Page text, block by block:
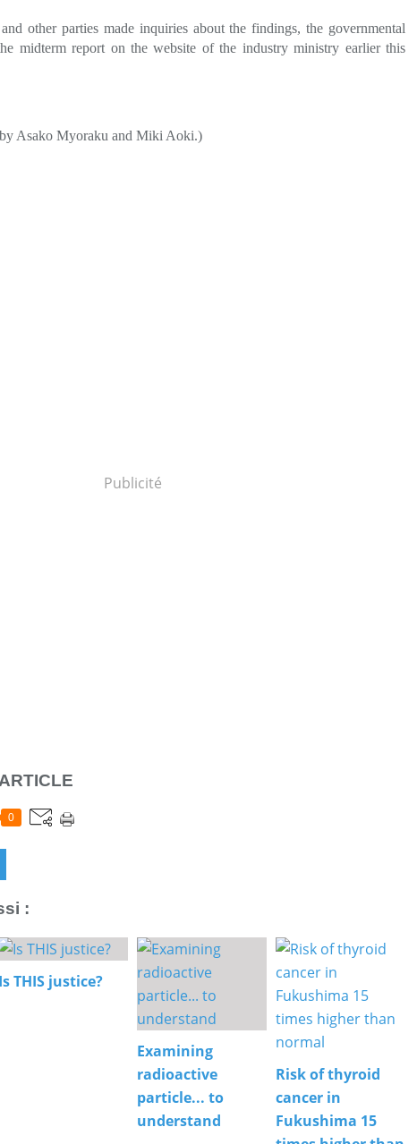
other parties made inquiries about the findings, the governmental
midterm report on the website of the industry ministry earlier this
Asako Myoraku and Miki Aoki.)
Publicité
0
:
Is THIS justice?
Examining
radioactive
particle... to
understand
Risk of thyroid
cancer in
Fukushima 15